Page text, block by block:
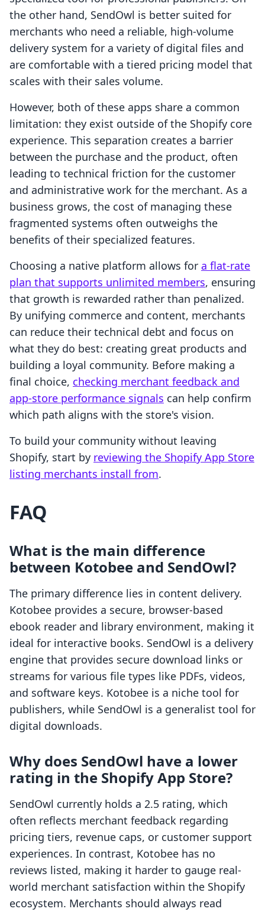
the other hand, SendOwl is better suited for
merchants who need a reliable, high-volume
delivery system for a variety of digital files and
are comfortable with a tiered pricing model that
scales with their sales volume.
However, both of these apps share a common
limitation: they exist outside of the Shopify core
experience. This separation creates a barrier
between the purchase and the product, often
leading to technical friction for the customer
and administrative work for the merchant. As a
business grows, the cost of managing these
fragmented systems often outweighs the
benefits of their specialized features.
Choosing a native platform allows for a flat-rate
plan that supports unlimited members, ensuring
that growth is rewarded rather than penalized.
By unifying commerce and content, merchants
can reduce their technical debt and focus on
what they do best: creating great products and
building a loyal community. Before making a
final choice, checking merchant feedback and
app-store performance signals can help confirm
which path aligns with the store's vision.
To build your community without leaving
Shopify, start by reviewing the Shopify App Store
listing merchants install from.
FAQ
What is the main difference
between Kotobee and SendOwl?
The primary difference lies in content delivery.
Kotobee provides a secure, browser-based
ebook reader and library environment, making it
ideal for interactive books. SendOwl is a delivery
engine that provides secure download links or
streams for various file types like PDFs, videos,
and software keys. Kotobee is a niche tool for
publishers, while SendOwl is a generalist tool for
digital downloads.
Why does SendOwl have a lower
rating in the Shopify App Store?
SendOwl currently holds a 2.5 rating, which
often reflects merchant feedback regarding
pricing tiers, revenue caps, or customer support
experiences. In contrast, Kotobee has no
reviews listed, making it harder to gauge real-
world merchant satisfaction within the Shopify
ecosystem. Merchants should always read